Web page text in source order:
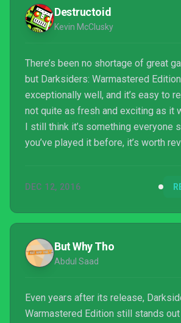
Destructoid
Kevin McClusky
There’s been no shortage of great
but Darksiders: Warmastered
exceptionally well, and it’s easy to
not quite as fresh and exciting as it
I still think it’s something everyone
you’ve played it before, it’s worth
campaign that will take most people
Nordic seems interested in keeping
the public eye, and I h...
DEC 12, 2016
But Why Tho
Abdul Saad
Even years after its release,
Warmastered Edition still stands